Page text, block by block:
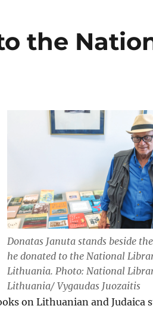
the
Donatas Januta stands beside
he donated to the National
Lithuania. Photo: National
Lithuania/ Vygaudas Juozaitis
on Lithuanian and Judaica